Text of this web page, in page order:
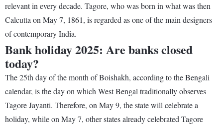
relevant in every decade. Tagore, who was born in what was then
Calcutta on May 7, 1861, is regarded as one of the main designers
of contemporary India.
Bank holiday 2025: Are banks closed
today?
The 25th day of the month of Boishakh, according to the Bengali
calendar, is the day on which West Bengal traditionally observes
Tagore Jayanti. Therefore, on May 9, the state will celebrate a
holiday, while on May 7, other states already celebrated Tagore